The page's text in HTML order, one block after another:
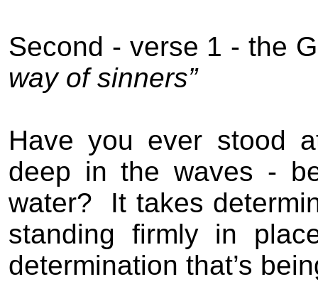
Second - verse 1 -the
wayof sinners”
Have you ever stood
deep in the waves -
water?
It takes
standing firmly in
determination that’s